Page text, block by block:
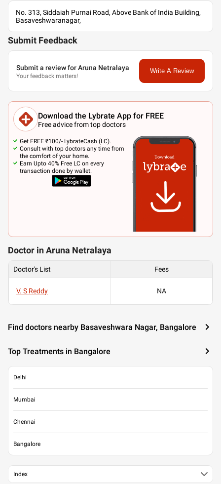
No. 313, Siddaiah Purnai Road, Above Bank of India Building,
Basaveshwaranagar,
Submit Feedback
Submit a review for Aruna Netralaya
Your feedback matters!
Write A Review
Download the Lybrate App for FREE
Free advice from top doctors
Get FREE ₹100/- LybrateCash (LC).
Consult with top doctors any time from
the comfort of your home.
Earn Upto 40% Free LC on every
transaction done by wallet.
Doctor in Aruna Netralaya
Doctor's List Fees
V. S Reddy NA
Find doctors nearby Basaveshwara Nagar, Bangalore
Top Treatments in Bangalore
Delhi
Mumbai
Chennai
Bangalore
Index